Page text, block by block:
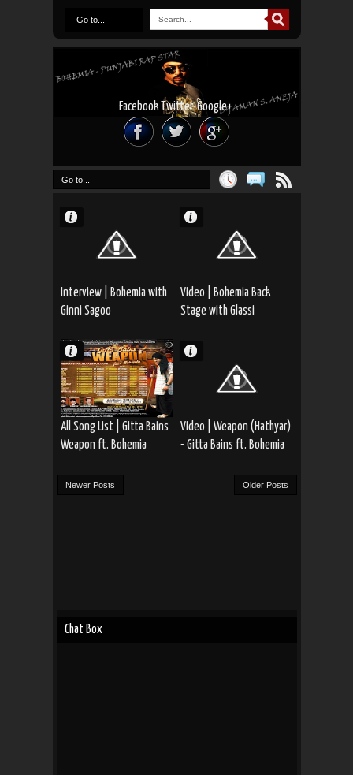
Go to...
Facebook Twitter Google+
Go to...
Interview | Bohemia with
Ginni Sagoo
Video | Bohemia Back
Stage with Glassi
All Song List | Gitta Bains
Weapon ft. Bohemia
Video | Weapon (Hathyar)
- Gitta Bains ft. Bohemia
Newer Posts Older Posts
Chat Box